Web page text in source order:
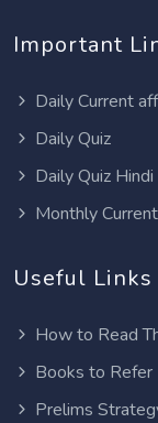
Important
Daily Current
Daily Quiz
Daily Quiz Hindi
Monthly
Useful Links
How to Read
Books to Refer
Prelims